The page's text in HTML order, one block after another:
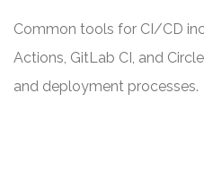
Common tools for CI/CD
Actions, GitLab CI, and
and deployment processes.